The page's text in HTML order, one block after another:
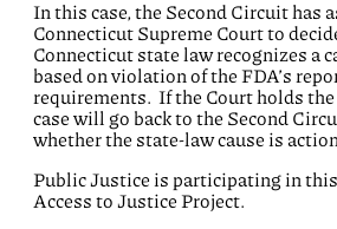
In this case, the Second Circuit has
Connecticut Supreme Court to
Connecticut state law recognizes a
based on violation of the FDA’s
requirements. If the Court holds the
case will go back to the Second
whether the state-law cause is
Public Justice is participating in this
Access to Justice Project.